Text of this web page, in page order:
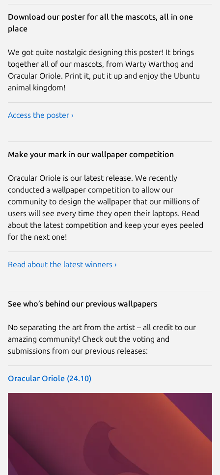
Download our poster for all the mascots, all in one
place
We got quite nostalgic designing this poster! It brings
together all of our mascots, from Warty Warthog and
Oracular Oriole. Print it, put it up and enjoy the Ubuntu
animal kingdom!
Access the poster ›
Make your mark in our wallpaper competition
Oracular Oriole is our latest release. We recently
conducted a wallpaper competition to allow our
community to design the wallpaper that our millions of
users will see every time they open their laptops. Read
about the latest competition and keep your eyes peeled
for the next one!
Read about the latest winners ›
See who’s behind our previous wallpapers
No separating the art from the artist – all credit to our
amazing community! Check out the voting and
submissions from our previous releases:
Oracular Oriole (24.10)